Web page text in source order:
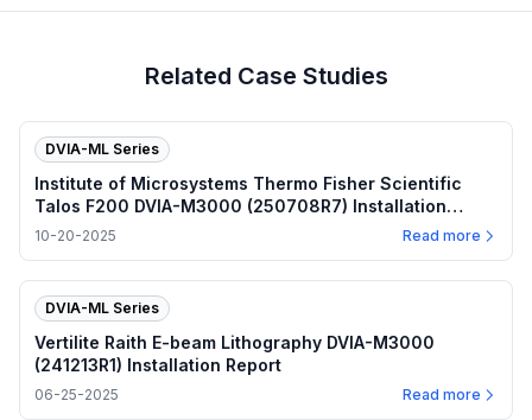
Related Case Studies
DVIA-ML Series
Institute of Microsystems Thermo Fisher Scientific
Talos F200 DVIA-M3000 (250708R7) Installation
Report
10-20-2025 Read more
DVIA-ML Series
Vertilite Raith E-beam Lithography DVIA-M3000
(241213R1) Installation Report
06-25-2025 Read more